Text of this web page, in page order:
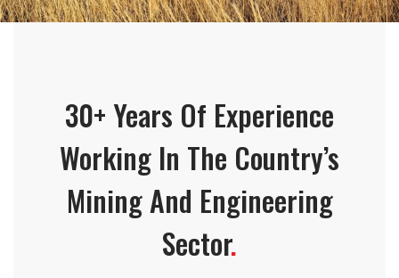
30+ Years Of Experience
Working In The Country’s
Mining And Engineering
Sector.